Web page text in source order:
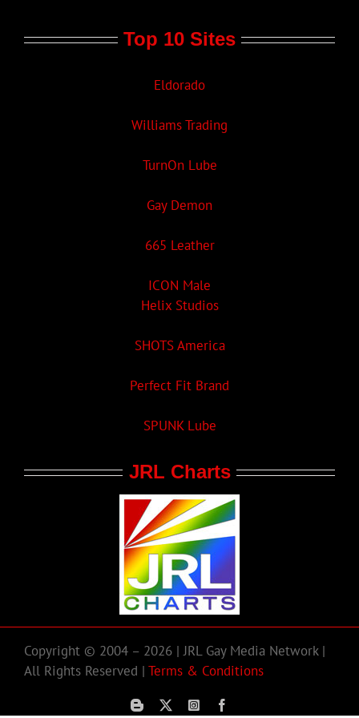
Top 10 Sites
Eldorado
Williams Trading
TurnOn Lube
Gay Demon
665 Leather
ICON Male
Helix Studios
SHOTS America
Perfect Fit Brand
SPUNK Lube
JRL Charts
Copyright © 2004 – 2026 | JRL Gay Media Network |
All Rights Reserved | Terms & Conditions